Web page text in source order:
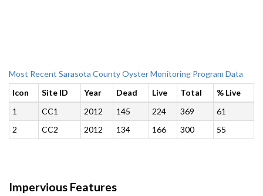
Most Recent Sarasota County Oyster Monitoring Program Data
Icon
Site ID Year Dead Live Total
% Live
1
CC1 2012 145 224 369
61
2
CC2 2012 134 166 300 55
Impervious Features